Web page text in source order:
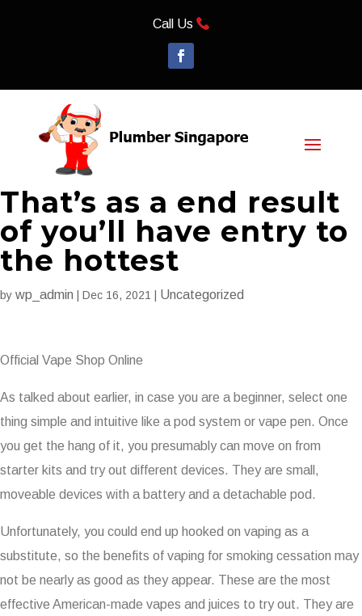
Call Us
That’s as a end result
of you’ll have entry to
the hottest
by wp_admin Dec 16, 2021 Uncategorized
Official Vape Shop Online
As talked about earlier, in case you are a beginner, select one
thing simple and intuitive like a pod system or vape pen. Once
you get the hang of it, you presumably can move on from
starter kits and try out different devices. They are small,
moveable devices with a battery and a detachable pod.
Unfortunately, you could end up hooked on vaping as a
substitute, so the benefits of vaping for smoking cessation may
not be nearly as good as they appear. These are the most
effective American-made vapes and juices to try out. They are